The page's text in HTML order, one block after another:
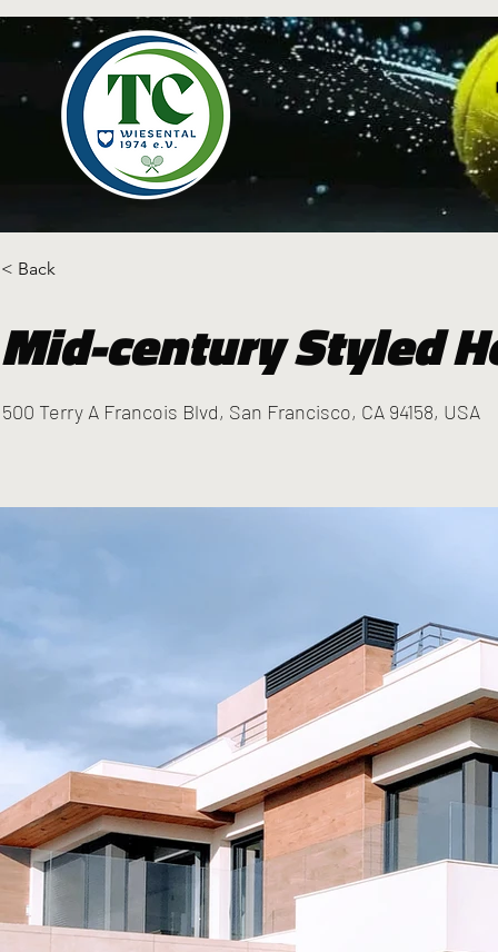
< Back
Mid-century Styled
500 Terry A Francois Blvd, San Francisco, CA 94158, USA